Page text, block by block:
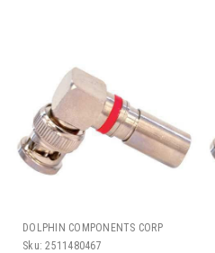
DOLPHIN COMPONENTS CORP
Sku: 2511480467